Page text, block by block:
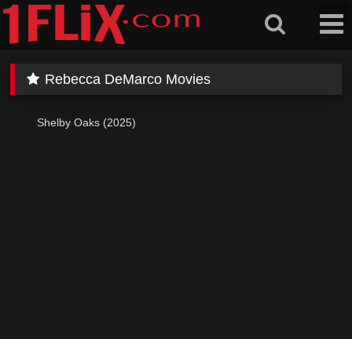
Skip
content
Rebecca DeMarco Movies
Shelby Oaks (2025)